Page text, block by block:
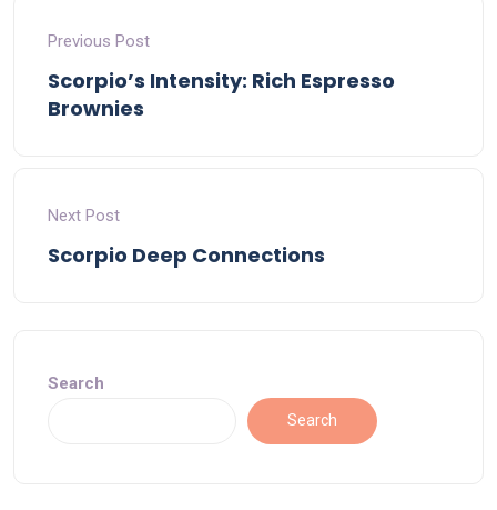
Previous Post
Scorpio’s Intensity: Rich Espresso
Brownies
Next Post
Scorpio Deep Connections
Search
Search